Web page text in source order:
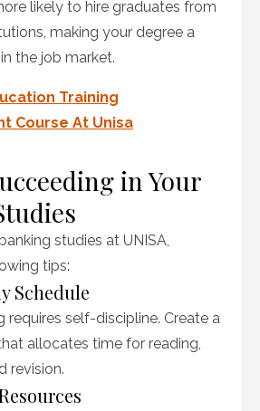
likely to hire graduates from
making your degree a
the job market.
Training
Course At Unisa
in Your
studies at UNISA,
tips:
Schedule
requires self-discipline. Create a
allocates time for reading,
revision.